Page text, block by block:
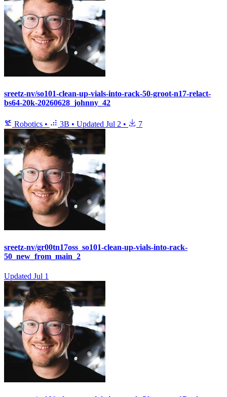
sreetz-nv/so101-clean-up-vials-into-rack-50-groot-n17-relact-
bs64-20k-20260628_johnny_42
Robotics • 3B • Updated Jul 2 • 7
sreetz-nv/gr00tn17oss_so101-clean-up-vials-into-rack-
50_new_from_main_2
Updated Jul 1